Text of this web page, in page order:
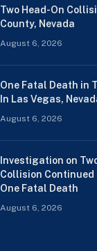
Two Head-On
County, Nevada
August 6, 2026
One Fatal Death in
In Las Vegas,
August 6, 2026
Investigation on
Collision Continued
One Fatal Death
August 6, 2026